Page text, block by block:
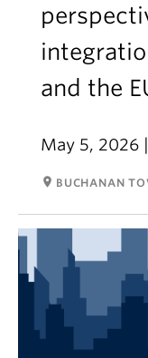
and the
May 5, 2026
room BUCHANAN